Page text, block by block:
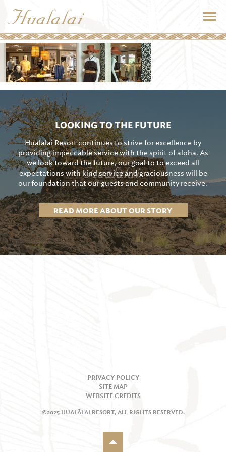
LOOKING TO THE FUTURE
Hualālai Resort continues to strive for excellence by
providing impeccable service with the spirit of aloha. As
we look toward the future, our goal to to exceed all
expectations with kind service and graciousness will be
our foundation that our guests and community receive.
READ MORE ABOUT OUR STORY
PRIVACY POLICY
SITE MAP
WEBSITE CREDITS
©2025 HUALĀLAI RESORT, ALL RIGHTS RESERVED.